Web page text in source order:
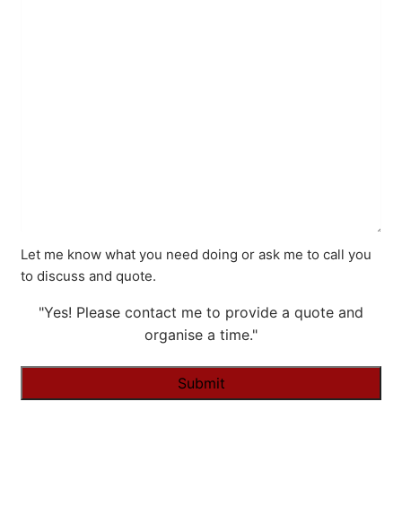
Let me know what you need doing or ask me to call you
to discuss and quote.
"Yes! Please contact me to provide a quote and
organise a time."